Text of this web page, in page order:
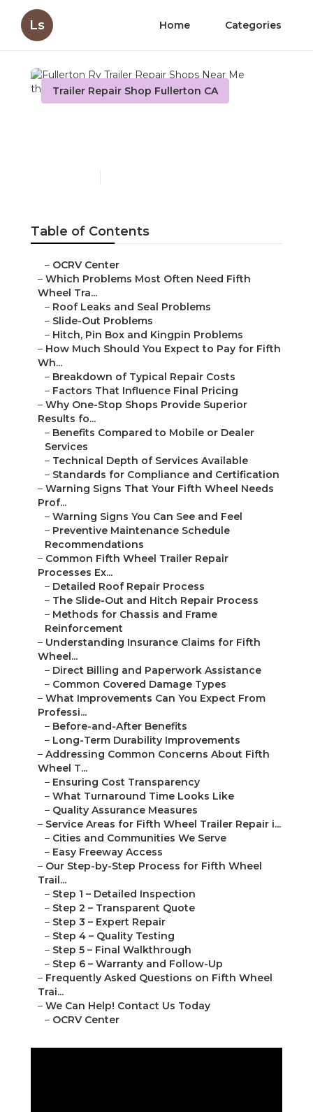
Ls Home Categories
Trailer Repair Shop Fullerton CA
Table of Contents
– OCRV Center
– Which Problems Most Often Need Fifth
Wheel Tra...
– Roof Leaks and Seal Problems
– Slide-Out Problems
– Hitch, Pin Box and Kingpin Problems
– How Much Should You Expect to Pay for Fifth
Wh...
– Breakdown of Typical Repair Costs
– Factors That Influence Final Pricing
– Why One-Stop Shops Provide Superior
Results fo...
– Benefits Compared to Mobile or Dealer
Services
– Technical Depth of Services Available
– Standards for Compliance and Certification
– Warning Signs That Your Fifth Wheel Needs
Prof...
– Warning Signs You Can See and Feel
– Preventive Maintenance Schedule
Recommendations
– Common Fifth Wheel Trailer Repair
Processes Ex...
– Detailed Roof Repair Process
– The Slide-Out and Hitch Repair Process
– Methods for Chassis and Frame
Reinforcement
– Understanding Insurance Claims for Fifth
Wheel...
– Direct Billing and Paperwork Assistance
– Common Covered Damage Types
– What Improvements Can You Expect From
Professi...
– Before-and-After Benefits
– Long-Term Durability Improvements
– Addressing Common Concerns About Fifth
Wheel T...
– Ensuring Cost Transparency
– What Turnaround Time Looks Like
– Quality Assurance Measures
– Service Areas for Fifth Wheel Trailer Repair i...
– Cities and Communities We Serve
– Easy Freeway Access
– Our Step-by-Step Process for Fifth Wheel
Trail...
– Step 1 – Detailed Inspection
– Step 2 – Transparent Quote
– Step 3 – Expert Repair
– Step 4 – Quality Testing
– Step 5 – Final Walkthrough
– Step 6 – Warranty and Follow-Up
– Frequently Asked Questions on Fifth Wheel
Trai...
– We Can Help! Contact Us Today
– OCRV Center